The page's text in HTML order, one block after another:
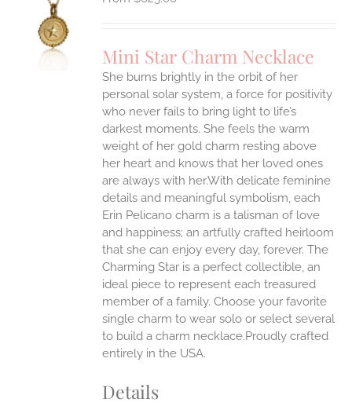
Mini Star Charm Necklace
She burns brightly in the orbit of her
personal solar system, a force for positivity
who never fails to bring light to life’s
darkest moments. She feels the warm
weight of her gold charm resting above
her heart and knows that her loved ones
are always with her.With delicate feminine
details and meaningful symbolism, each
Erin Pelicano charm is a talisman of love
and happiness; an artfully crafted heirloom
that she can enjoy every day, forever. The
Charming Star is a perfect collectible, an
ideal piece to represent each treasured
member of a family. Choose your favorite
single charm to wear solo or select several
to build a charm necklace.Proudly crafted
entirely in the USA.
Details